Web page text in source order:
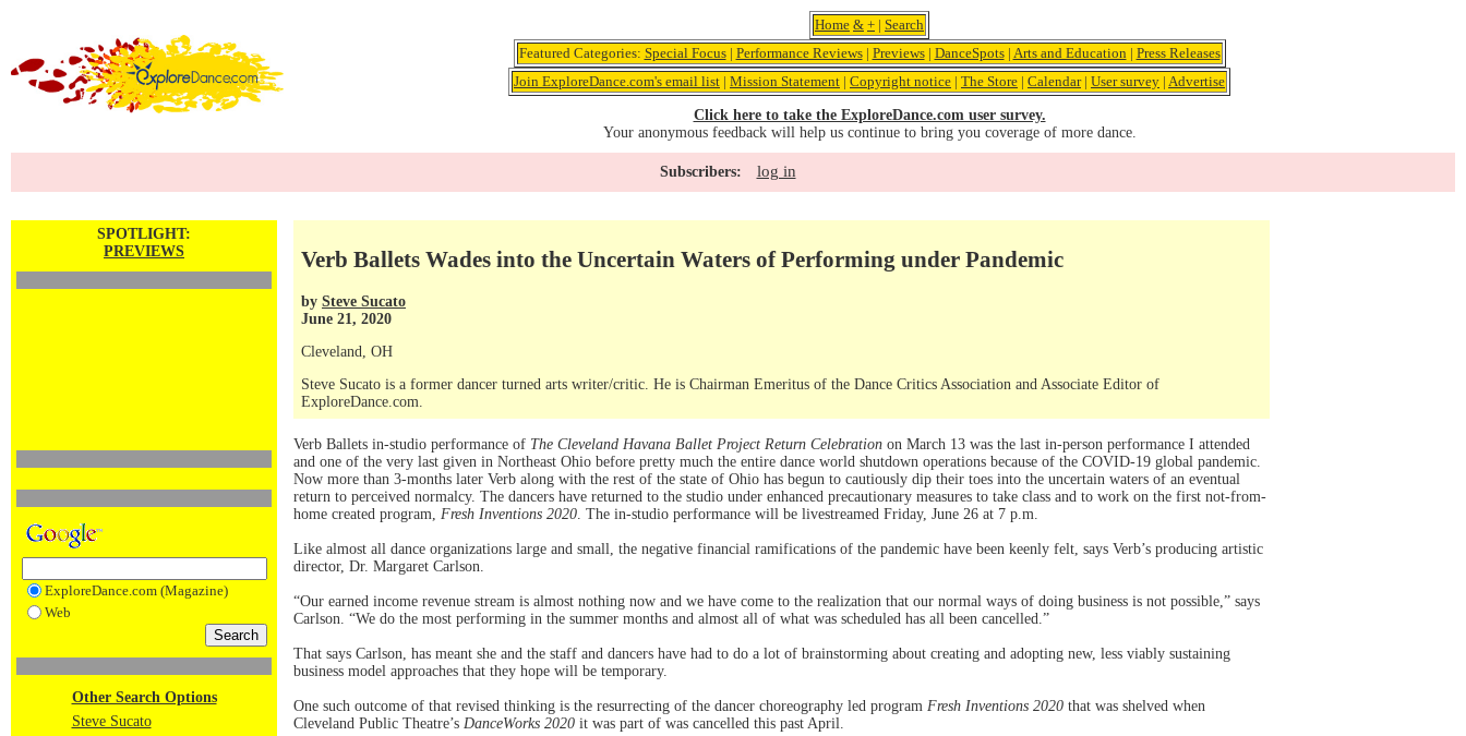
Home & + | Search
Featured Categories: Special Focus| Performance Reviews| Previews| DanceSpots| Arts and Education | Press Releases
Join ExploreDance.com's email list | Mission Statement | Copyright notice | The Store | Calendar| User survey | Advertise
Click here to take the ExploreDance.com user survey.
Your anonymous feedback will help us continue to bring you coverage of more dance.
Subscribers: log in
SPOTLIGHT:
PREVIEWS
ExploreDance.com (Magazine)
Web
Other Search Options
Steve Sucato
Verb Ballets Wades into the Uncertain Waters of Performing under Pandemic
by Steve Sucato
June 21, 2020
Cleveland, OH
Steve Sucato is a former dancer turned arts writer/critic. He is Chairman Emeritus of the Dance Critics Association and Associate Editor of
ExploreDance.com.
Verb Ballets in-studio performance of The Cleveland Havana Ballet Project Return Celebration on March 13 was the last in-person performance I attended
and one of the very last given in Northeast Ohio before pretty much the entire dance world shutdown operations because of the COVID-19 global pandemic.
Now more than 3-months later Verb along with the rest of the state of Ohio has begun to cautiously dip their toes into the uncertain waters of an eventual
return to perceived normalcy. The dancers have returned to the studio under enhanced precautionary measures to take class and to work on the first not-from-
home created program, Fresh Inventions 2020. The in-studio performance will be livestreamed Friday, June 26 at 7 p.m.
Like almost all dance organizations large and small, the negative financial ramifications of the pandemic have been keenly felt, says Verb’s producing artistic
director, Dr. Margaret Carlson.
“Our earned income revenue stream is almost nothing now and we have come to the realization that our normal ways of doing business is not possible,” says
Carlson. “We do the most performing in the summer months and almost all of what was scheduled has all been cancelled.”
That says Carlson, has meant she and the staff and dancers have had to do a lot of brainstorming about creating and adopting new, less viably sustaining
business model approaches that they hope will be temporary.
One such outcome of that revised thinking is the resurrecting of the dancer choreography led program Fresh Inventions 2020 that was shelved when
Cleveland Public Theatre’s DanceWorks 2020 it was part of was cancelled this past April.